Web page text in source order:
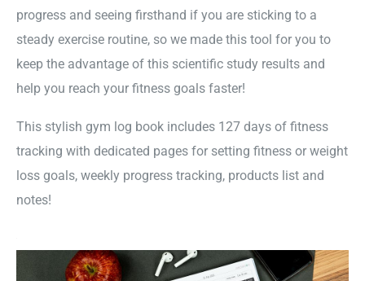
progress and seeing firsthand if you are sticking to a
steady exercise routine, so we made this tool for you to
keep the advantage of this scientific study results and
help you reach your fitness goals faster!
This stylish gym log book includes 127 days of fitness
tracking with dedicated pages for setting fitness or weight
loss goals, weekly progress tracking, products list and
notes!